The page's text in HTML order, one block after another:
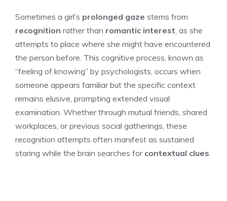
Sometimes a girl’s prolonged gaze stems from
recognition rather than romantic interest , as she
attempts to place where she might have encountered
the person before. This cognitive process, known as
“feeling of knowing” by psychologists, occurs when
someone appears familiar but the specific context
remains elusive, prompting extended visual
examination. Whether through mutual friends, shared
workplaces, or previous social gatherings, these
recognition attempts often manifest as sustained
staring while the brain searches for contextual clues